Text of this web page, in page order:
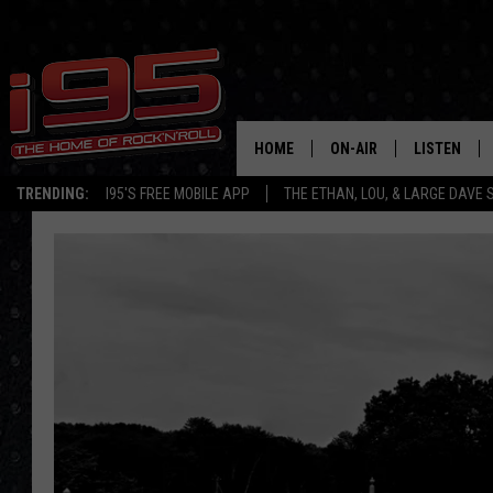
TRENDING: I95'S FREE MOBILE APP THE ETHAN, LOU, & LARGE DAVE
HOME ON-AIR
SHOWS
LISTEN
GOOGLE
ON DEMAND